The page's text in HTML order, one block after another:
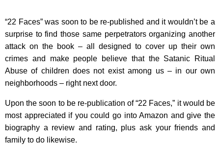
“22 Faces” was soon to be re-published and it wouldn’t be a
surprise to find those same perpetrators organizing another
attack on the book – all designed to cover up their own
crimes and make people believe that the Satanic Ritual
Abuse of children does not exist among us – in our own
neighborhoods – right next door.
Upon the soon to be re-publication of “22 Faces,” it would be
most appreciated if you could go into Amazon and give the
biography a review and rating, plus ask your friends and
family to do likewise.